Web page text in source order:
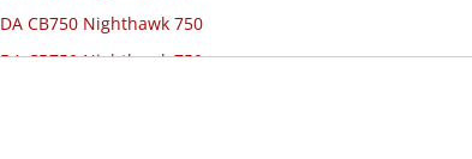
CB750 Nighthawk 750
CB750 Nighthawk 750
CB750 Nighthawk 750
CBR1000F